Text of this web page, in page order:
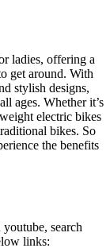
ladies, offering a
get around. With
stylish designs,
ages. Whether it’s
electric bikes
bikes. So
the benefits
search
links: